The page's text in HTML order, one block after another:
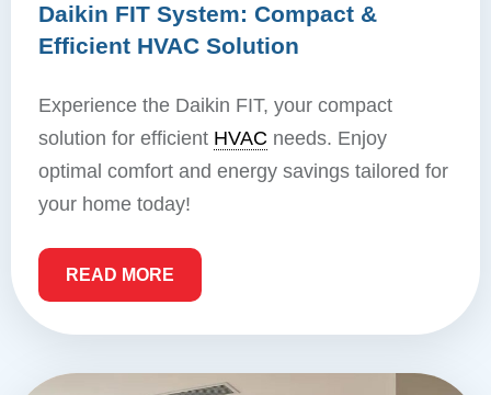
Daikin FIT System: Compact &
Efficient HVAC Solution
Experience the Daikin FIT, your compact
solution for efficient HVAC needs. Enjoy
optimal comfort and energy savings tailored for
your home today!
READ MORE